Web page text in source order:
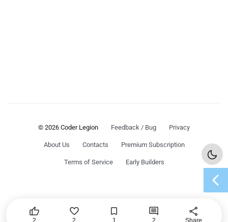

2

2

1

2
share
Share
© 2026 Coder Legion Feedback / Bug Privacy
About Us Contacts Premium Subscription
Terms of Service Early Builders
chevron_left